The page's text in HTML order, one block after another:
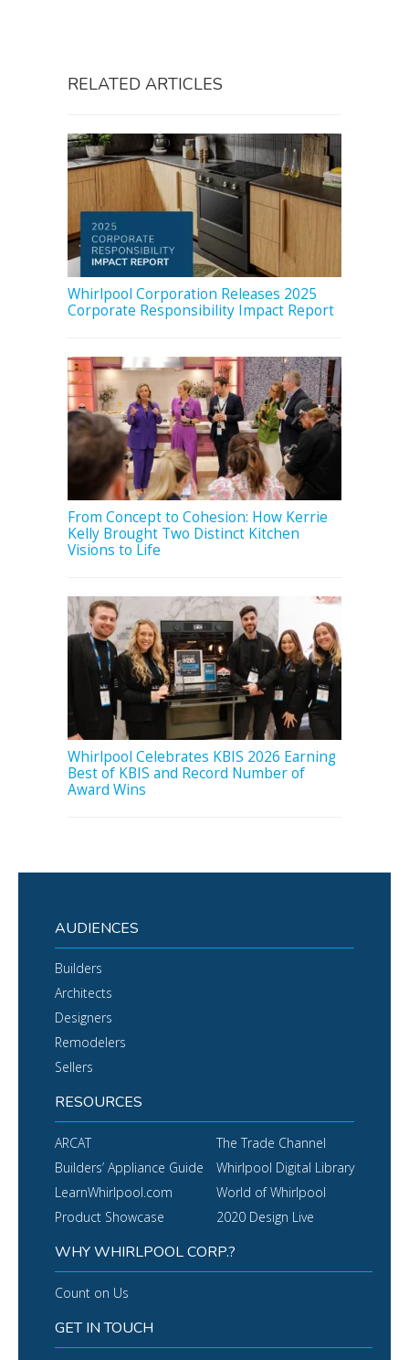
RELATED ARTICLES
Whirlpool Corporation Releases 2025
Corporate Responsibility Impact Report
From Concept to Cohesion: How Kerrie
Kelly Brought Two Distinct Kitchen
Visions to Life
Whirlpool Celebrates KBIS 2026 Earning
Best of KBIS and Record Number of
Award Wins
AUDIENCES
Builders
Architects
Designers
Remodelers
Sellers
RESOURCES
ARCAT
Builders’ Appliance Guide
LearnWhirlpool.com
Product Showcase
The Trade Channel
Whirlpool Digital Library
World of Whirlpool
2020 Design Live
WHY WHIRLPOOL CORP.?
Count on Us
GET IN TOUCH